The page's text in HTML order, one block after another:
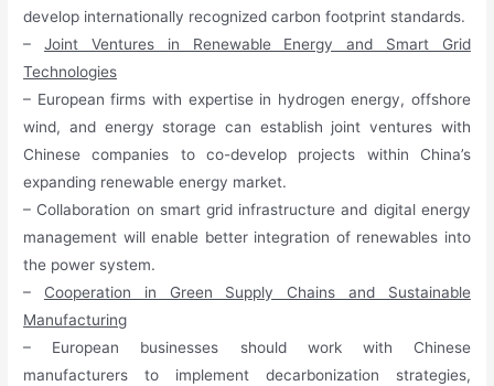
develop internationally recognized carbon footprint standards.
– Joint Ventures in Renewable Energy and Smart Grid
Technologies
– European firms with expertise in hydrogen energy, offshore
wind, and energy storage can establish joint ventures with
Chinese companies to co-develop projects within China’s
expanding renewable energy market.
– Collaboration on smart grid infrastructure and digital energy
management will enable better integration of renewables into
the power system.
– Cooperation in Green Supply Chains and Sustainable
Manufacturing
– European businesses should work with Chinese
manufacturers to implement decarbonization strategies,